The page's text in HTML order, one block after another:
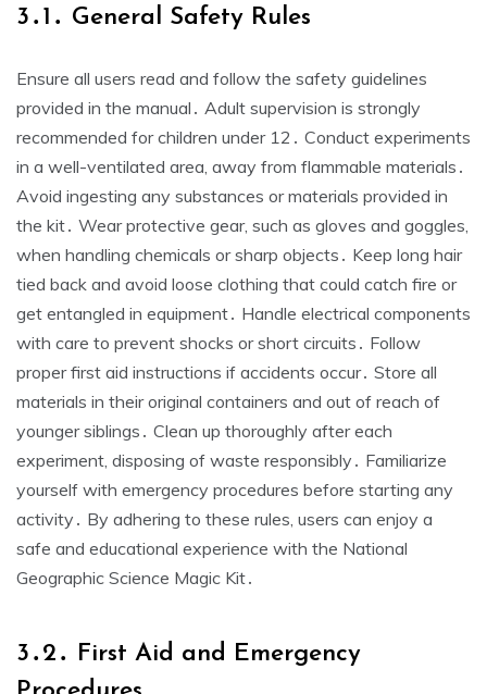
3․1․ General Safety Rules
Ensure all users read and follow the safety guidelines
provided in the manual․ Adult supervision is strongly
recommended for children under 12․ Conduct experiments
in a well-ventilated area, away from flammable materials․
Avoid ingesting any substances or materials provided in
the kit․ Wear protective gear, such as gloves and goggles,
when handling chemicals or sharp objects․ Keep long hair
tied back and avoid loose clothing that could catch fire or
get entangled in equipment․ Handle electrical components
with care to prevent shocks or short circuits․ Follow
proper first aid instructions if accidents occur․ Store all
materials in their original containers and out of reach of
younger siblings․ Clean up thoroughly after each
experiment, disposing of waste responsibly․ Familiarize
yourself with emergency procedures before starting any
activity․ By adhering to these rules, users can enjoy a
safe and educational experience with the National
Geographic Science Magic Kit․
3․2․ First Aid and Emergency